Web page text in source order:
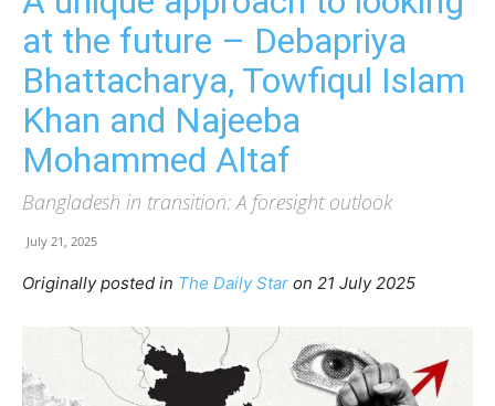
at the future – Debapriya
Bhattacharya, Towfiqul Islam
Khan and Najeeba
Mohammed Altaf
Bangladesh in transition: A foresight outlook
July 21, 2025
Originally posted in The Daily Star on 21 July 2025